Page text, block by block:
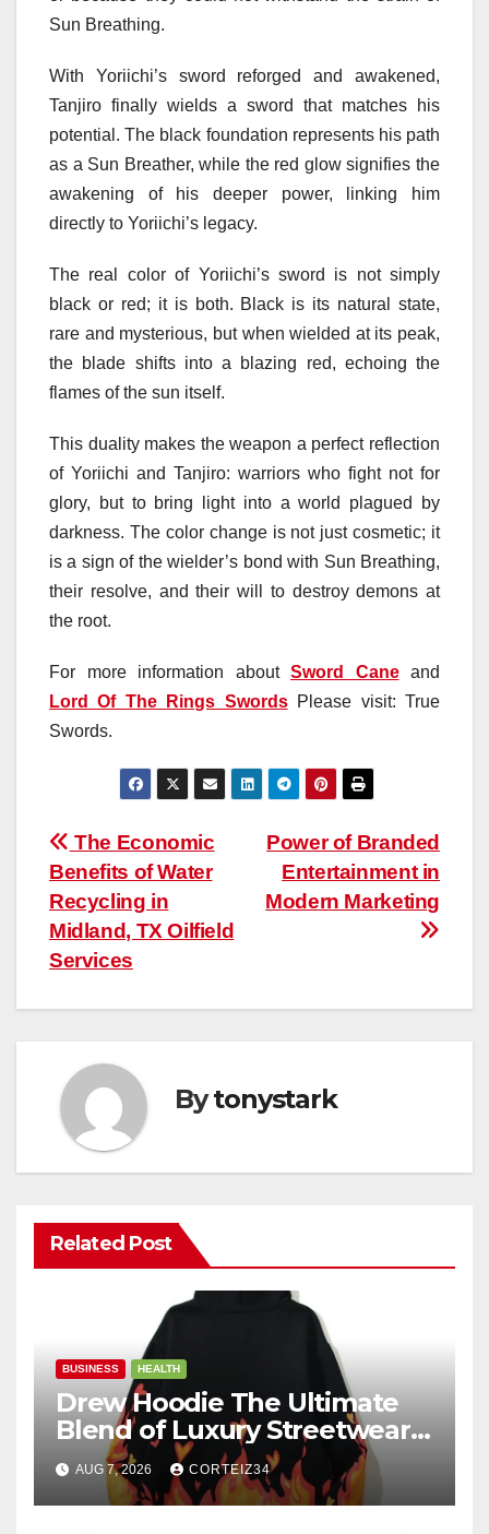
Sun Breathing.
With Yoriichi’s sword reforged and awakened,
Tanjiro finally wields a sword that matches his
potential. The black foundation represents his path
as a Sun Breather, while the red glow signifies the
awakening of his deeper power, linking him
directly to Yoriichi’s legacy.
The real color of Yoriichi’s sword is not simply
black or red; it is both. Black is its natural state,
rare and mysterious, but when wielded at its peak,
the blade shifts into a blazing red, echoing the
flames of the sun itself.
This duality makes the weapon a perfect reflection
of Yoriichi and Tanjiro: warriors who fight not for
glory, but to bring light into a world plagued by
darkness. The color change is not just cosmetic; it
is a sign of the wielder’s bond with Sun Breathing,
their resolve, and their will to destroy demons at
the root.
For more information about Sword Caneand
Lord Of The Rings SwordsPlease visit: True
Swords.
Post
navigation
Power of Branded
Entertainment in
Modern Marketing
The Economic
Benefits of Water
Recycling in
Midland, TX Oilfield
Services
Bytonystark
Related Post
BUSINESS HEALTH
Drew Hoodie The Ultimate
Blend of Luxury Streetwear,
Comfort, and
AUG 7, 2026 CORTEIZ34